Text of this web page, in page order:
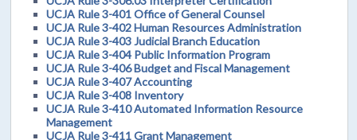
UCJA Rule 3-401 Office of General Counsel
UCJA Rule 3-402 Human Resources Administration
UCJA Rule 3-403 Judicial Branch Education
UCJA Rule 3-404 Public Information Program
UCJA Rule 3-406 Budget and Fiscal Management
UCJA Rule 3-407 Accounting
UCJA Rule 3-408 Inventory
UCJA Rule 3-410 Automated Information Resource
Management
UCJA Rule 3-411 Grant Management